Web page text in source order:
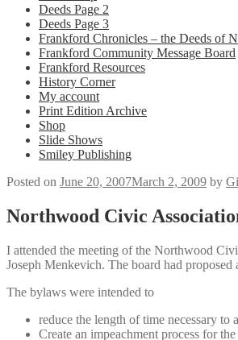
Deeds Page 2
Deeds Page 3
Frankford Chronicles – the Deeds of
Frankford Community Message Board
Frankford Resources
History Corner
My account
Print Edition Archive
Shop
Slide Shows
Smiley Publishing
Posted on June 20, 2007March 2, 2009 by
Northwood Civic
I attended the meeting of the Northwood
Joseph Menkevich. The board had
The bylaws were intended to
reduce the length of time necessary
Create an impeachment process for